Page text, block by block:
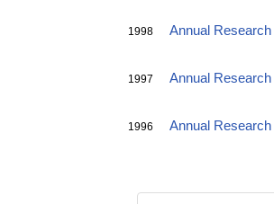
1998 Annual
1997 Annual
1996 Annual